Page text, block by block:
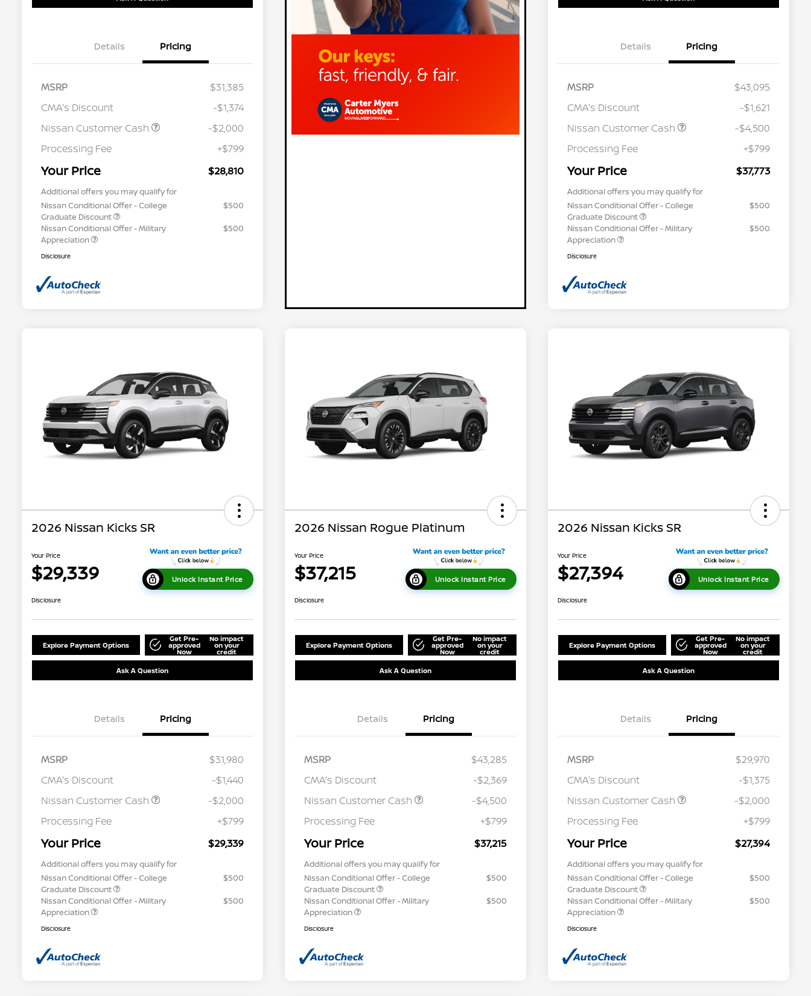
Details Pricing
MSRP
$31,385
CMA's Discount
-$1,374
Nissan Customer Cash
-$2,000
Processing Fee
+$799
Your Price $28,810
Additional offers you may qualify for
Nissan Conditional Offer - College
Graduate Discount
$500
Nissan Conditional Offer - Military
Appreciation
$500
Disclosure
Details Pricing
MSRP
$43,095
CMA's Discount
-$1,621
Nissan Customer Cash
-$4,500
Processing Fee
+$799
Your Price $37,773
Additional offers you may qualify for
Nissan Conditional Offer - College
Graduate Discount
$500
Nissan Conditional Offer - Military
Appreciation
$500
Disclosure
2026 Nissan Kicks SR
Your Price
$29,339 Unlock Instant Price
Disclosure
Explore Payment Options
Get Pre-
approved
Now
No impact
on your
credit
Ask A Question
Details Pricing
MSRP
$31,980
CMA's Discount
-$1,440
Nissan Customer Cash
-$2,000
Processing Fee
+$799
Your Price $29,339
Additional offers you may qualify for
Nissan Conditional Offer - College
Graduate Discount
$500
Nissan Conditional Offer - Military
Appreciation
$500
Disclosure
2026 Nissan Rogue Platinum
Your Price
$37,215 Unlock Instant Price
Disclosure
Explore Payment Options
Get Pre-
approved
Now
No impact
on your
credit
Ask A Question
Details Pricing
MSRP
$43,285
CMA's Discount
-$2,369
Nissan Customer Cash
-$4,500
Processing Fee
+$799
Your Price $37,215
Additional offers you may qualify for
Nissan Conditional Offer - College
Graduate Discount
$500
Nissan Conditional Offer - Military
Appreciation
$500
Disclosure
2026 Nissan Kicks SR
Your Price
$27,394 Unlock Instant Price
Disclosure
Explore Payment Options
Get Pre-
approved
Now
No impact
on your
credit
Ask A Question
Details Pricing
MSRP
$29,970
CMA's Discount
-$1,375
Nissan Customer Cash
-$2,000
Processing Fee
+$799
Your Price $27,394
Additional offers you may qualify for
Nissan Conditional Offer - College
Graduate Discount
$500
Nissan Conditional Offer - Military
Appreciation
$500
Disclosure